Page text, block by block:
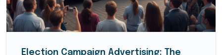
Election Campaign Advertising: The